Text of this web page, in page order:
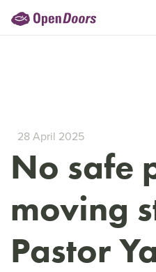
28 April 2025
No safe
moving
Pastor